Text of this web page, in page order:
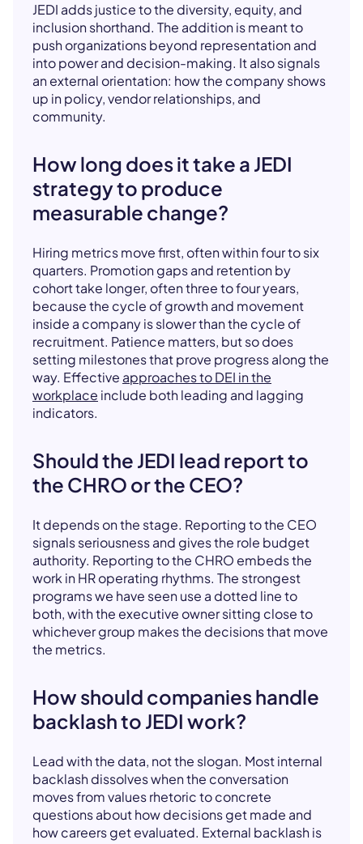
JEDI adds justice to the diversity, equity, and
inclusion shorthand. The addition is meant to
push organizations beyond representation and
into power and decision-making. It also signals
an external orientation: how the company shows
up in policy, vendor relationships, and
community.
How long does it take a JEDI
strategy to produce
measurable change?
Hiring metrics move first, often within four to six
quarters. Promotion gaps and retention by
cohort take longer, often three to four years,
because the cycle of growth and movement
inside a company is slower than the cycle of
recruitment. Patience matters, but so does
setting milestones that prove progress along the
way. Effective approaches to DEI in the
workplace include both leading and lagging
indicators.
Should the JEDI lead report to
the CHRO or the CEO?
It depends on the stage. Reporting to the CEO
signals seriousness and gives the role budget
authority. Reporting to the CHRO embeds the
work in HR operating rhythms. The strongest
programs we have seen use a dotted line to
both, with the executive owner sitting close to
whichever group makes the decisions that move
the metrics.
How should companies handle
backlash to JEDI work?
Lead with the data, not the slogan. Most internal
backlash dissolves when the conversation
moves from values rhetoric to concrete
questions about how decisions get made and
how careers get evaluated. External backlash is